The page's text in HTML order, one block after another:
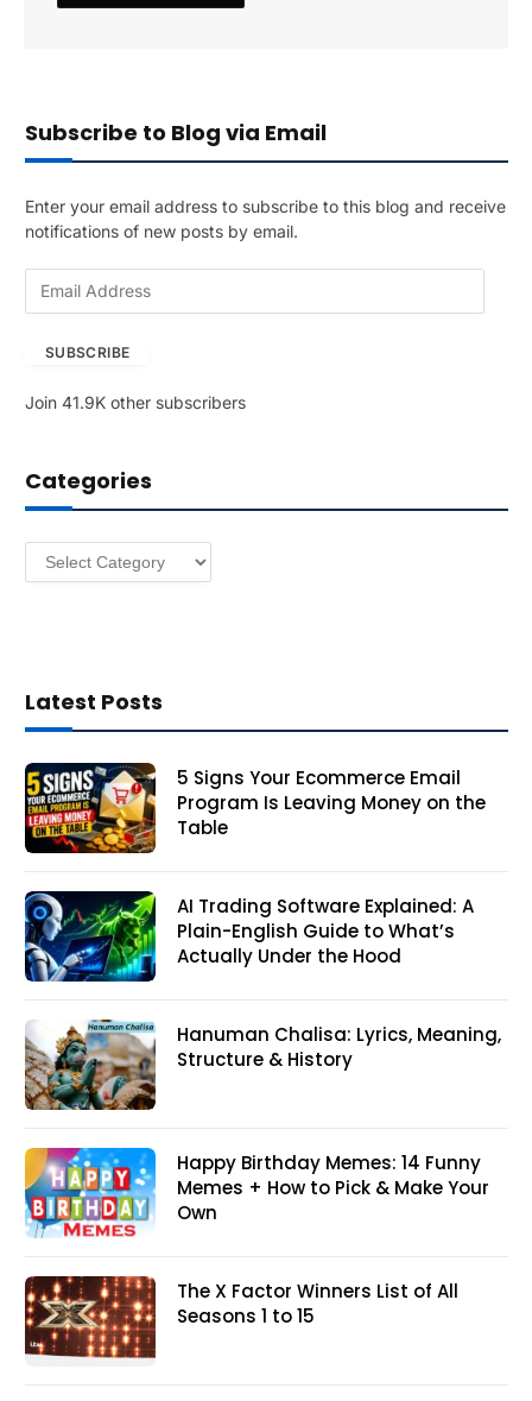
Subscribe to Blog via Email
Enter your email address to subscribe to this blog and receive
notifications of new posts by email.
A
r
e
SUBSCRIBE
Join 41.9K other subscribers
Categories
Categories
Latest Posts
5 Signs Your Ecommerce Email
Program Is Leaving Money on the
Table
AI Trading Software Explained: A
Plain-English Guide to What’s
Actually Under the Hood
Hanuman Chalisa: Lyrics, Meaning,
Structure & History
Happy Birthday Memes: 14 Funny
Memes + How to Pick & Make Your
Own
The X Factor Winners List of All
Seasons 1 to 15